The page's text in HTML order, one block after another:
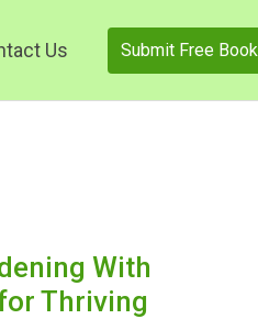
Us Submit Free Book
With
Thriving